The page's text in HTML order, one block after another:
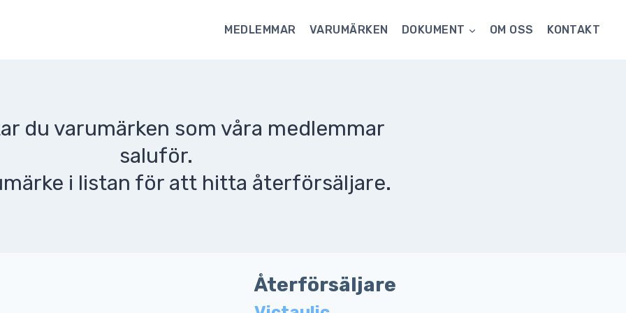
MEDLEMMAR VARUMÄRKEN DOKUMENT OM OSS KONTAKT
du varumärken som våra medlemmar
saluför.
i listan för att hitta återförsäljare.
Återförsäljare